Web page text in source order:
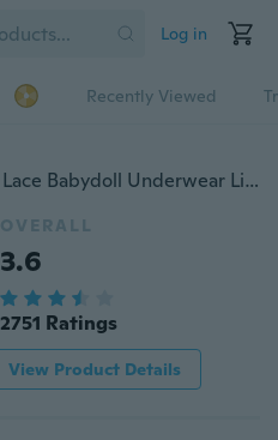
Log in
Recently Viewed
Hot Sexy Womens Plus Size Lace Babydoll Underwear Lingerie Dress Bodysuit Sleepwear
OVERALL
3.6
2751 Ratings
View Product Details